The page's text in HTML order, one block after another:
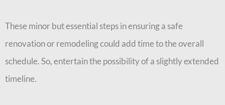
These minor but essential steps in ensuring a safe
renovation or remodeling could add time to the overall
schedule. So, entertain the possibility of a slightly extended
timeline.